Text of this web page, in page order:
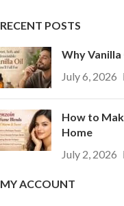
RECENT POSTS
Why
July 6, 2026
How to
Home
July 2, 2026
MY ACCOUNT